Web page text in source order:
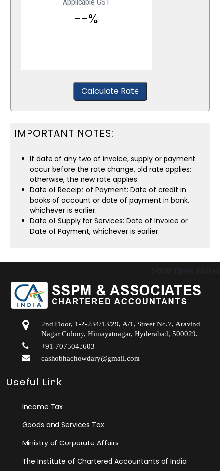
Applicable GST
--%
Calculate Rate
IMPORTANT NOTES:
If date of any two of invoice, supply or payment
occur before the rate change, old rate applies;
otherwise, the new rate applies.
Date of Receipt of Payment: Date of credit in
books of account or date of payment in bank,
whichever is earlier.
Date of Supply for Services: Date of Invoice or
Date of Payment, whichever is earlier.
2nd Floor, 1-2-234/13/29, A/1, Street No.7, Aravind
Nagar Colony, Himayatnagar, Hyderabad, 500029.
+91-7075043603
cashobhachowdary@gmail.com
Useful Link
Income Tax
Goods and Services Tax
Ministry of Corporate Affairs
The Institute of Chartered Accountants of India